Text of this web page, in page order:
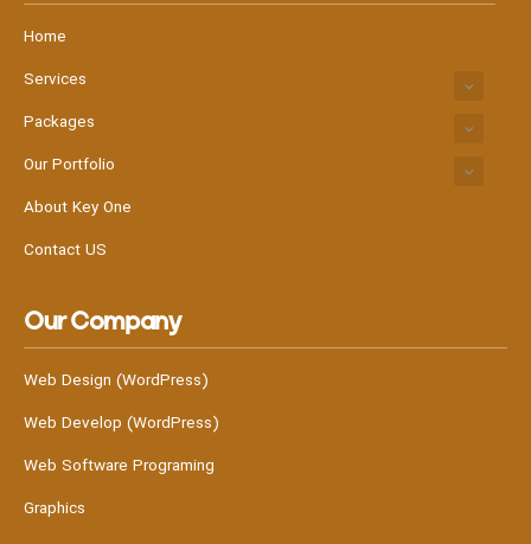
Home
Services
Packages
Our Portfolio
About Key One
Contact US
Our Company
Web Design (WordPress)
Web Develop (WordPress)
Web Software Programing
Graphics